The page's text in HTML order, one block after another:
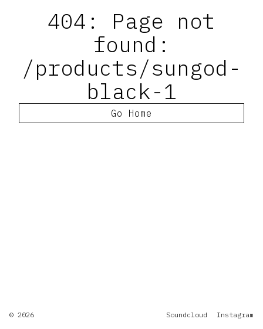
404: Page not
found:
/products/sungod-
black-1
Go Home
© 2026 Soundcloud Instagram